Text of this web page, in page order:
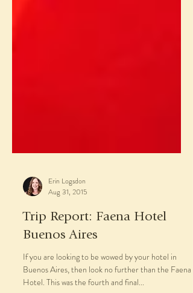
Erin Logsdon
Aug 31, 2015
Trip Report: Faena Hotel
Buenos Aires